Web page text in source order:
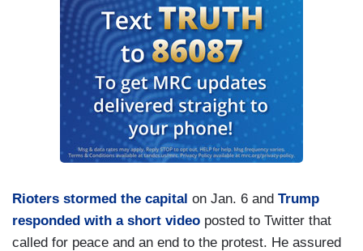
Rioters stormed the capital on Jan. 6 and Trump
responded with a short video posted to Twitter that
called for peace and an end to the protest. He assured